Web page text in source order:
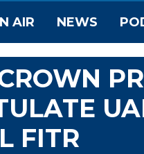
AIR NEWS
FITR